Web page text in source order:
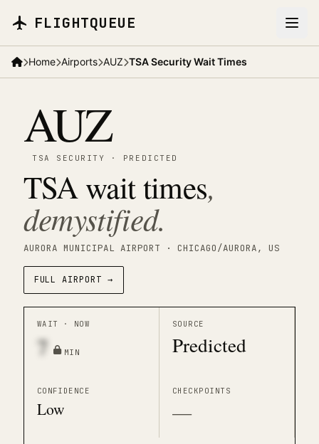
FLIGHTQUEUE
Home Airports AUZ TSA Security Wait Times
AUZ
TSA SECURITY · PREDICTED
TSA wait times,
demystified.
AURORA MUNICIPAL AIRPORT · CHICAGO/AURORA, US
FULL AIRPORT →
WAIT · NOW
7 MIN
SOURCE
Predicted
CONFIDENCE
Low
CHECKPOINTS
—